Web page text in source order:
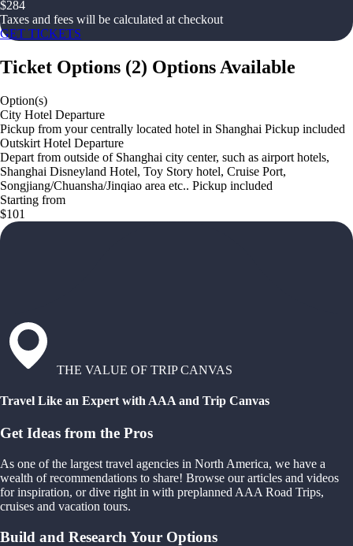
$284
Taxes and fees will be calculated at checkout
GET TICKETS
Ticket Options (2) Options Available
Option(s)
City Hotel Departure
Pickup from your centrally located hotel in Shanghai Pickup included
Outskirt Hotel Departure
Depart from outside of Shanghai city center, such as airport hotels,
Shanghai Disneyland Hotel, Toy Story hotel, Cruise Port,
Songjiang/Chuansha/Jinqiao area etc.. Pickup included
Starting from
$101
THE VALUE OF TRIP CANVAS
Travel Like an Expert with AAA and Trip Canvas
Get Ideas from the Pros
As one of the largest travel agencies in North America, we have a
wealth of recommendations to share! Browse our articles and videos
for inspiration, or dive right in with preplanned AAA Road Trips,
cruises and vacation tours.
Build and Research Your Options